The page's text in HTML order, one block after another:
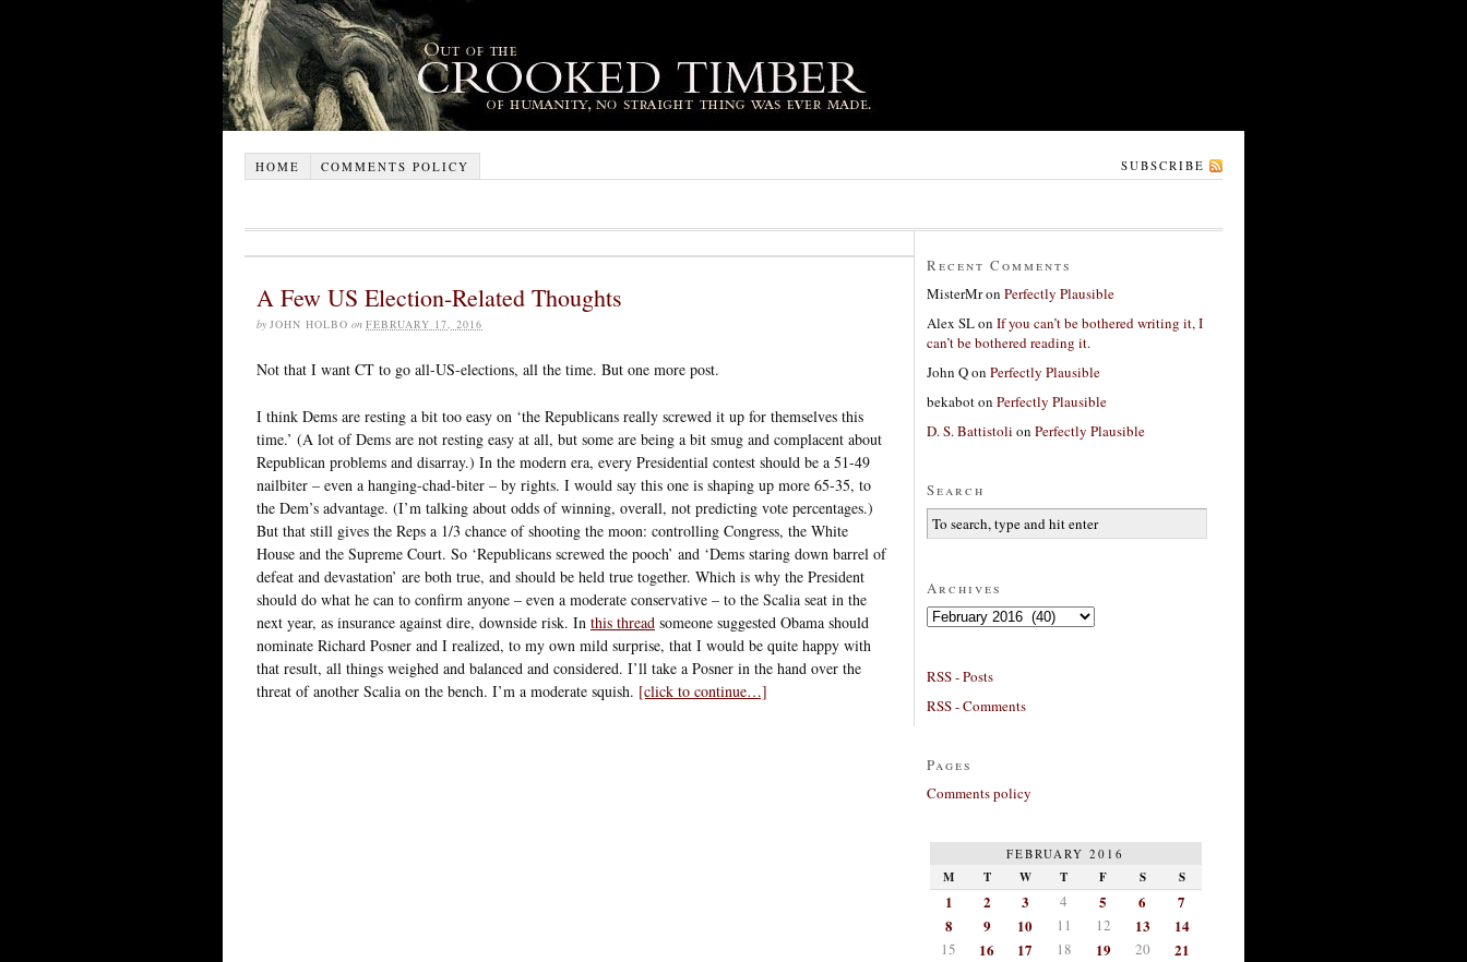
HOME COMMENTS POLICY SUBSCRIBE
A Few US Election-Related Thoughts
by JOHN HOLBO on FEBRUARY 17, 2016
Not that I want CT to go all-US-elections, all the time. But one more post.
I think Dems are resting a bit too easy on ‘the Republicans really screwed it up for themselves this
time.’ (A lot of Dems are not resting easy at all, but some are being a bit smug and complacent about
Republican problems and disarray.) In the modern era, every Presidential contest should be a 51-49
nailbiter – even a hanging-chad-biter – by rights. I would say this one is shaping up more 65-35, to
the Dem’s advantage. (I’m talking about odds of winning, overall, not predicting vote percentages.)
But that still gives the Reps a 1/3 chance of shooting the moon: controlling Congress, the White
House and the Supreme Court. So ‘Republicans screwed the pooch’ and ‘Dems staring down barrel of
defeat and devastation’ are both true, and should be held true together. Which is why the President
should do what he can to confirm anyone – even a moderate conservative – to the Scalia seat in the
next year, as insurance against dire, downside risk. In this thread someone suggested Obama should
nominate Richard Posner and I realized, to my own mild surprise, that I would be quite happy with
that result, all things weighed and balanced and considered. I’ll take a Posner in the hand over the
threat of another Scalia on the bench. I’m a moderate squish. [click to continue…]
Recent Comments
MisterMron Perfectly Plausible
Alex SLon If you can’t be bothered writing it, I
can’t be bothered reading it.
John Qon Perfectly Plausible
bekaboton Perfectly Plausible
D. S. Battistoli on Perfectly Plausible
Search
Archives
Archives
RSS - Posts
RSS - Comments
Pages
Comments policy
FEBRUARY 2016
M T W T F S S
1 2 3 4 5 6
7
8
9 10 11 12 13 14
15 16 17 18 19 20
21